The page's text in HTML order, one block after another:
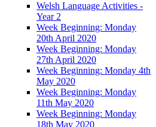
Welsh Language Activities -
Year 2
Week Beginning: Monday
20th April 2020
Week Beginning: Monday
27th April 2020
Week Beginning: Monday 4th
May 2020
Week Beginning: Monday
11th May 2020
Week Beginning: Monday
18th May 2020